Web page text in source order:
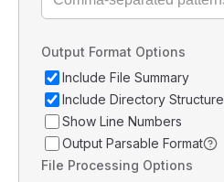
Output Format Options
Include File Summary
Include Directory Structure
Show Line Numbers
Output Parsable Format
File Processing Options